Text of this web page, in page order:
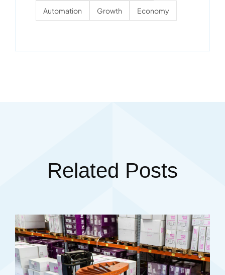
Automation Growth Economy
Related Posts